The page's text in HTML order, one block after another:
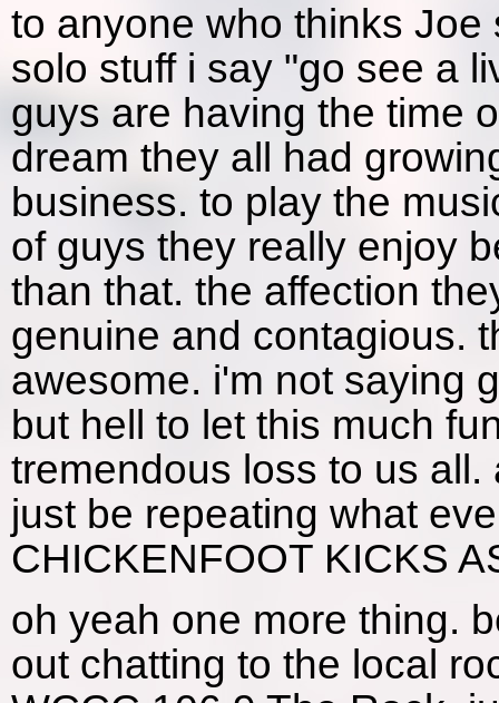
to anyone who thinks
solo stuff i say "go see a
guys are having the time
dream they all had
business. to play the
of guys they really enjoy
than that. the affection
genuine and contagious.
awesome. i'm not saying
but hell to let this much
tremendous loss to us
just be repeating what
CHICKENFOOT KICKS
oh yeah one more thing.
out chatting to the local